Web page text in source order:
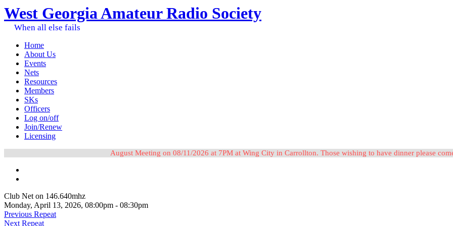
West Georgia Amateur Radio Society
When all else fails
Home
About Us
Events
Nets
Resources
Members
SKs
Officers
Log on/off
Join/Renew
Licensing
August Meeting on 08/11/2026 at 7PM at Wing City in Carrollton. Those wishing to have dinner please
Club Net on 146.640mhz
Monday, April 13, 2026, 08:00pm - 08:30pm
Previous Repeat
Next Repeat